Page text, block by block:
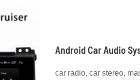
Android Car Audio
car radio, car stereo,